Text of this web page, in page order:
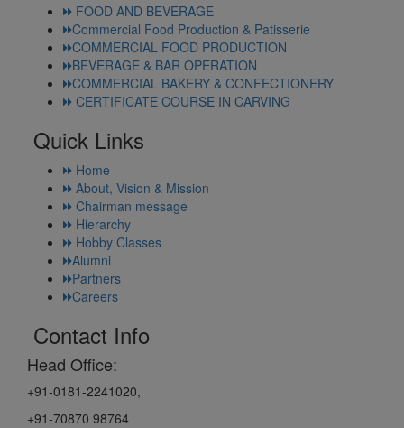
FOOD AND BEVERAGE
Commercial Food Production & Patisserie
COMMERCIAL FOOD PRODUCTION
BEVERAGE & BAR OPERATION
COMMERCIAL BAKERY & CONFECTIONERY
CERTIFICATE COURSE IN CARVING
Quick Links
Home
About, Vision & Mission
Chairman message
Hierarchy
Hobby Classes
Alumni
Partners
Careers
Contact Info
Head Office:
+91-0181-2241020,
+91-70870 98764